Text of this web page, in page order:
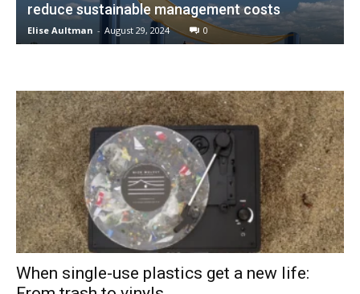
reduce sustainable management costs
Elise Aultman - August 29, 2024 0
When single-use plastics get a new life: